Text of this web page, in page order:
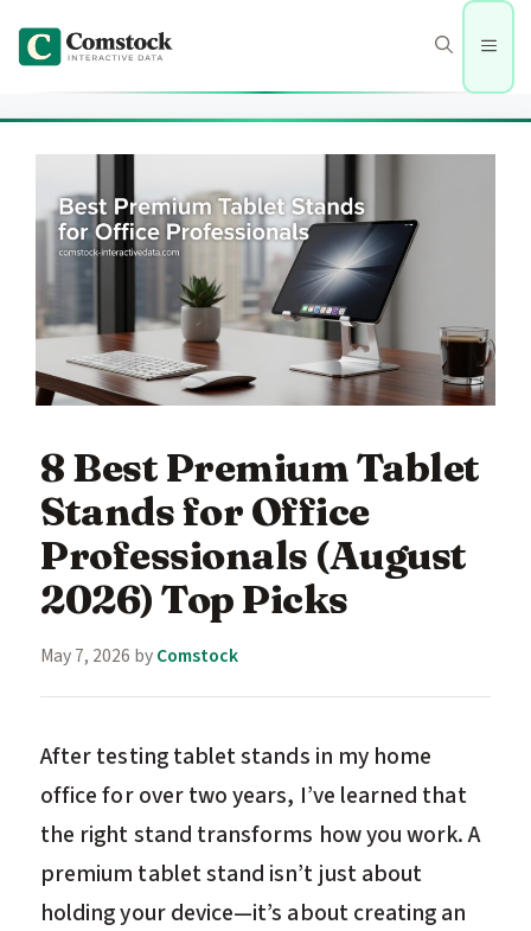
content
Menu
8 Best Premium Tablet
Stands for Office
Professionals (August
2026) Top Picks
May 7, 2026 byComstock
After testing tablet stands in my home
office for over two years, I’ve learned that
the right stand transforms how you work. A
premium tablet stand isn’t just about
holding your device—it’s about creating an